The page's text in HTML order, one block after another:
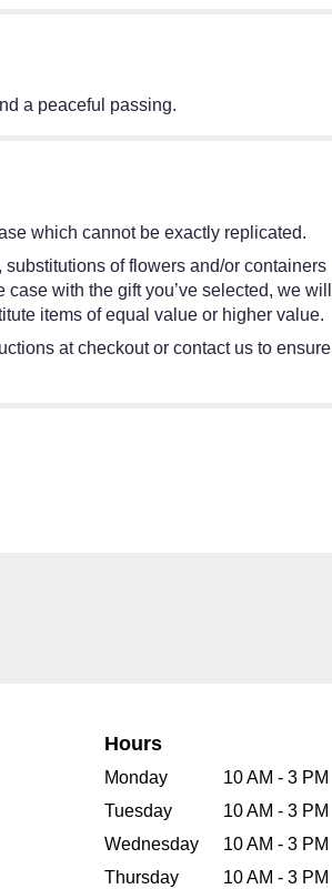
a peaceful passing.
which cannot be exactly replicated.
of flowers and/or containers
with the gift you’ve selected, we will
items of equal value or higher value.
at checkout or contact us to ensure
Hours
Monday
10 AM - 3 PM
Tuesday
10 AM - 3 PM
Wednesday
10 AM - 3 PM
Thursday
10 AM - 3 PM